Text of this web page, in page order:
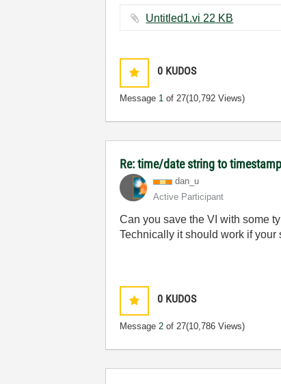
Untitled1.vi ‏22 KB
0 KUDOS
Message 1 of 27(10,792 Views)
Re: time/date string to timestamp
dan_u
Active Participant
Can you save the VI with some
Technically it should work if your
0 KUDOS
Message2 of 27(10,786 Views)